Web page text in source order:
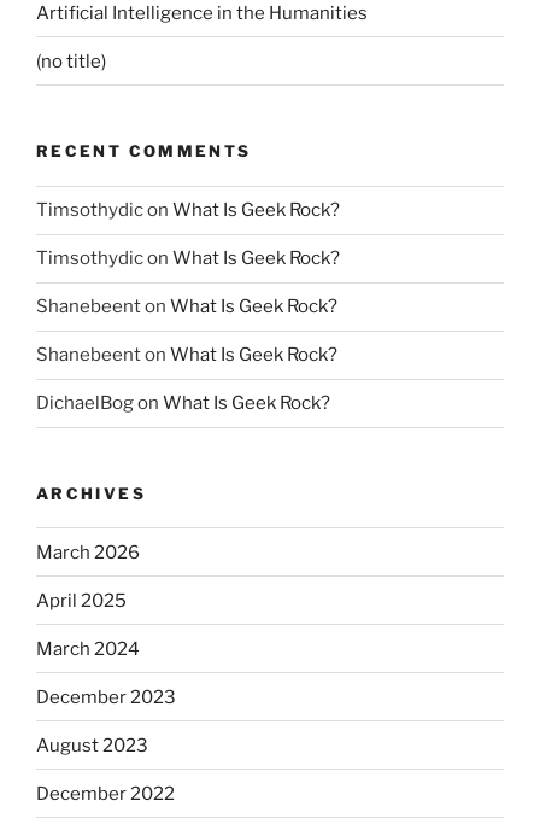
Artificial Intelligence in the Humanities
(no title)
RECENT COMMENTS
Timsothydicon What Is Geek Rock?
Timsothydicon What Is Geek Rock?
Shanebeenton What Is Geek Rock?
Shanebeenton What Is Geek Rock?
DichaelBogon What Is Geek Rock?
ARCHIVES
March 2026
April 2025
March 2024
December 2023
August 2023
December 2022